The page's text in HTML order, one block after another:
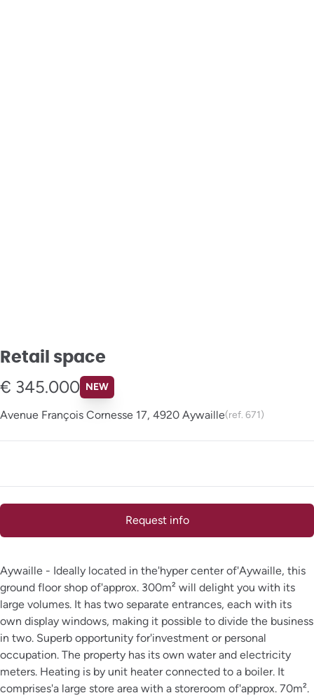
Retail space
€ 345.000 NEW
Avenue François Cornesse 17, 4920 Aywaille(ref. 671)
Request info
Aywaille - Ideally located in the'hyper center of'Aywaille, this
ground floor shop of'approx. 300m² will delight you with its
large volumes. It has two separate entrances, each with its
own display windows, making it possible to divide the business
in two. Superb opportunity for'investment or personal
occupation. The property has its own water and electricity
meters. Heating is by unit heater connected to a boiler. It
comprises'a large store area with a storeroom of'approx. 70m².